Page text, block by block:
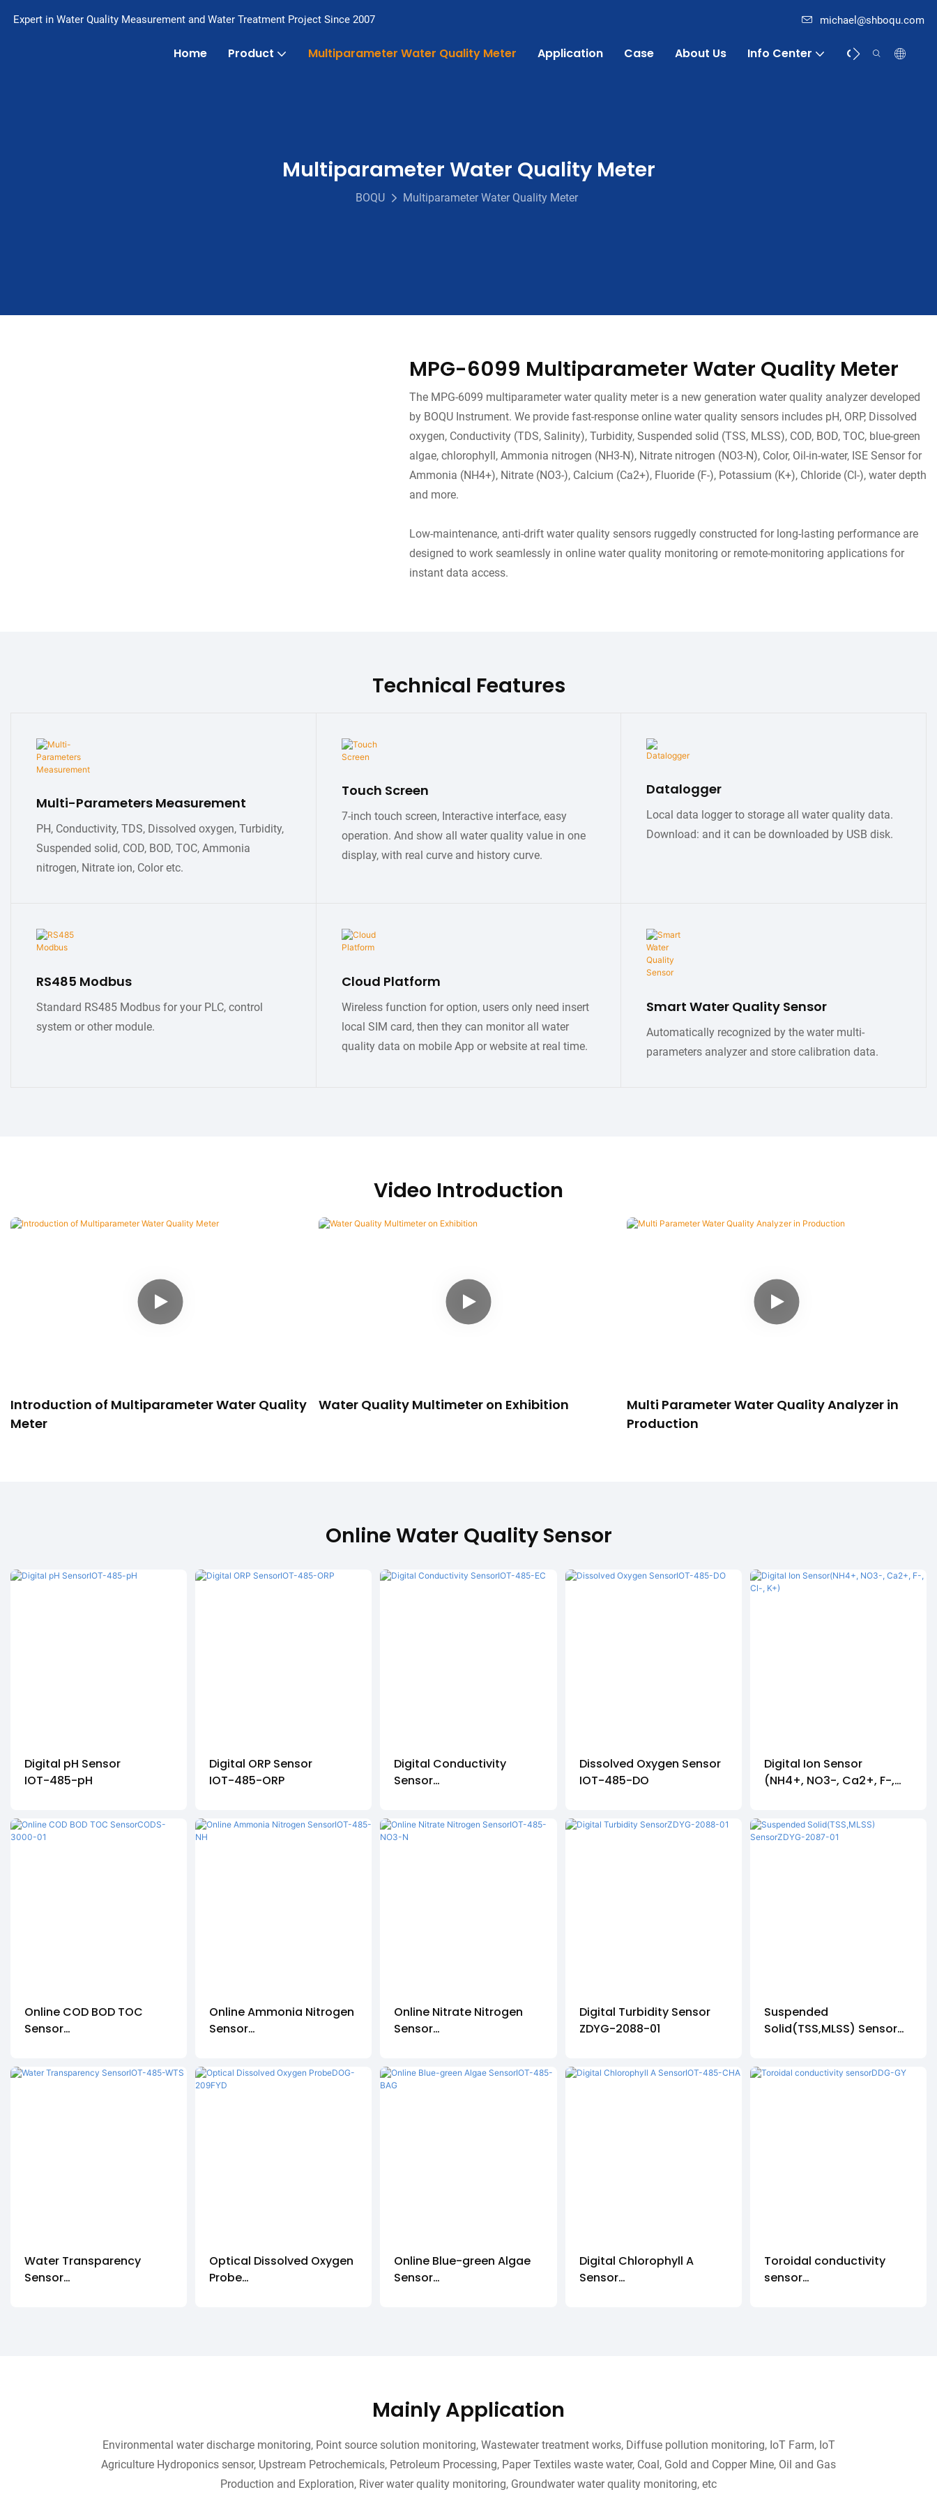
Expert in Water Quality Measurement and Water Treatment Project Since 2007 michael@shboqu.com
Home Product Multiparameter Water Quality Meter Application Case About Us Info Center Contact
Multiparameter Water Quality Meter
BOQU Multiparameter Water Quality Meter
MPG-6099 Multiparameter Water Quality Meter
The MPG-6099 multiparameter water quality meter is a new generation water quality analyzer developed
by BOQU Instrument. We provide fast-response online water quality sensors includes pH, ORP, Dissolved
oxygen, Conductivity (TDS, Salinity), Turbidity, Suspended solid (TSS, MLSS), COD, BOD, TOC, blue-green
algae, chlorophyll, Ammonia nitrogen (NH3-N), Nitrate nitrogen (NO3-N), Color, Oil-in-water, ISE Sensor for
Ammonia (NH4+), Nitrate (NO3-), Calcium (Ca2+), Fluoride (F-), Potassium (K+), Chloride (Cl-), water depth
and more.
Low-maintenance, anti-drift water quality sensors ruggedly constructed for long-lasting performance are
designed to work seamlessly in online water quality monitoring or remote-monitoring applications for
instant data access.
Technical Features
Multi-Parameters Measurement
PH, Conductivity, TDS, Dissolved oxygen, Turbidity,
Suspended solid, COD, BOD, TOC, Ammonia
nitrogen, Nitrate ion, Color etc.
Touch Screen
7-inch touch screen, Interactive interface, easy
operation. And show all water quality value in one
display, with real curve and history curve.
Datalogger
Local data logger to storage all water quality data.
Download: and it can be downloaded by USB disk.
RS485 Modbus
Standard RS485 Modbus for your PLC, control
system or other module.
Cloud Platform
Wireless function for option, users only need insert
local SIM card, then they can monitor all water
quality data on mobile App or website at real time.
Smart Water Quality Sensor
Automatically recognized by the water multi-
parameters analyzer and store calibration data.
Video Introduction
Introduction of Multiparameter Water Quality
Meter
Water Quality Multimeter on Exhibition
Multi Parameter Water Quality Analyzer in
Production
Online Water Quality Sensor
Digital pH Sensor
IOT-485-pH
Digital ORP Sensor
IOT-485-ORP
Digital Conductivity
Sensor
Dissolved Oxygen Sensor
IOT-485-DO
Digital Ion Sensor
(NH4+, NO3-, Ca2+, F-,
Online COD BOD TOC
Sensor
Online Ammonia Nitrogen
Sensor
Online Nitrate Nitrogen
Sensor
Digital Turbidity Sensor
ZDYG-2088-01
Suspended
Solid(TSS,MLSS) Sensor
Water Transparency
Sensor
Optical Dissolved Oxygen
Probe
Online Blue-green Algae
Sensor
Digital Chlorophyll A
Sensor
Toroidal conductivity
sensor
Mainly Application
Environmental water discharge monitoring, Point source solution monitoring, Wastewater treatment works, Diffuse pollution monitoring, IoT Farm, IoT
Agriculture Hydroponics sensor, Upstream Petrochemicals, Petroleum Processing, Paper Textiles waste water, Coal, Gold and Copper Mine, Oil and Gas
Production and Exploration, River water quality monitoring, Groundwater water quality monitoring, etc